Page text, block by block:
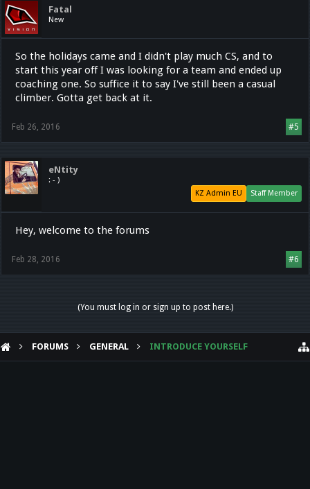
Fatal
New
So the holidays came and I didn't play much CS, and to
start this year off I was looking for a team and ended up
coaching one. So suffice it to say I've still been a casual
climber. Gotta get back at it.
#5
Feb 26, 2016
eNtity
: - )
Staff Member
KZ Admin EU
Hey, welcome to the forums
#6
Feb 28, 2016
(You must log in or sign up to post here.)
FORUMS GENERAL INTRODUCE YOURSELF